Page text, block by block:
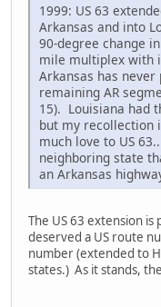
1999: US 63
Arkansas and into
90-degree change
mile multiplex with
Arkansas has never
remaining AR
15). Louisiana had
but my recollection
much love to US
neighboring state
an Arkansas
The US 63 extension
deserved a US route
number (extended to
states.) As it stands,